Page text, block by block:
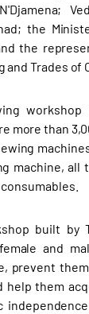
the
the
Trades of
workshop
more than
machine, all
built by
and
prevent
help them